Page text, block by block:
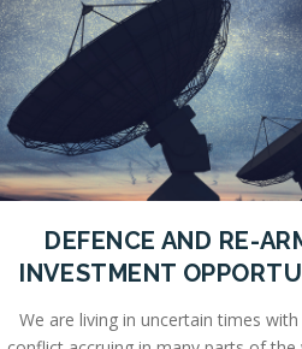
DEFENCE AND RE-
INVESTMENT
We are living in uncertain times